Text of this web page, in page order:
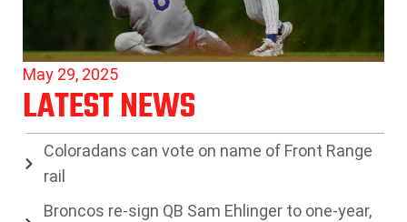
May 29, 2025
LATEST NEWS
Coloradans can vote on name of Front Range
rail
Broncos re-sign QB Sam Ehlinger to one-year,